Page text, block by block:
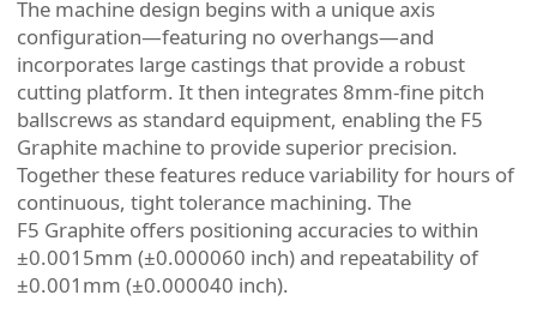
The machine design begins with a unique axis
configuration—featuring no overhangs—and
incorporates large castings that provide a robust
cutting platform. It then integrates 8mm-fine pitch
ballscrews as standard equipment, enabling the F5
Graphite machine to provide superior precision.
Together these features reduce variability for hours of
continuous, tight tolerance machining. The
F5 Graphite offers positioning accuracies to within
±0.0015mm (±0.000060 inch) and repeatability of
±0.001mm (±0.000040 inch).